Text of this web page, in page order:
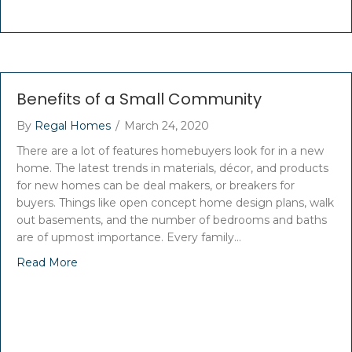
Benefits of a Small Community
By Regal Homes / March 24, 2020
There are a lot of features homebuyers look for in a new
home. The latest trends in materials, décor, and products
for new homes can be deal makers, or breakers for
buyers. Things like open concept home design plans, walk
out basements, and the number of bedrooms and baths
are of upmost importance. Every family…
Read More